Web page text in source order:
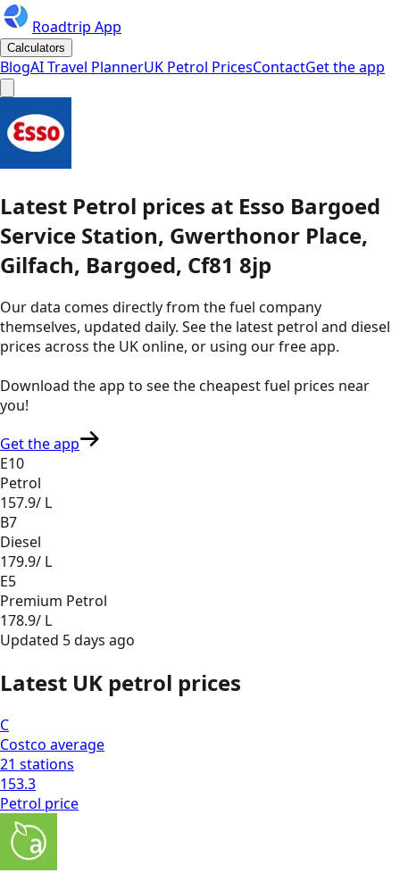
Roadtrip App
Calculators
BlogAI Travel PlannerUK Petrol PricesContactGet the app
Latest Petrol prices at Esso Bargoed
Service Station, Gwerthonor Place,
Gilfach, Bargoed, Cf81 8jp
Our data comes directly from the fuel company
themselves, updated daily. See the latest petrol and diesel
prices across the UK online, or using our free app.
Download the app to see thecheapest fuel prices near
you!
Get the app
E10
Petrol
157.9/ L
B7
Diesel
179.9/ L
E5
Premium Petrol
178.9/ L
Updated 5 days ago
Latest UK petrol prices
C
Costco average
21 stations
153.3
Petrol price